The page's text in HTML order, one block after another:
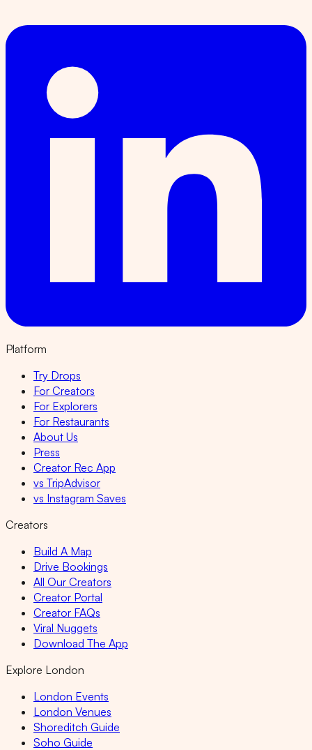
Platform
Try Drops
For Creators
For Explorers
For Restaurants
About Us
Press
Creator Rec App
vs TripAdvisor
vs Instagram Saves
Creators
Build A Map
Drive Bookings
All Our Creators
Creator Portal
Creator FAQs
Viral Nuggets
Download The App
Explore London
London Events
London Venues
Shoreditch Guide
Soho Guide